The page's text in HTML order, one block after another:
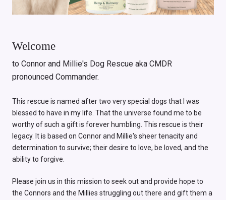
Welcome
to Connor and Millie's Dog Rescue aka CMDR
pronounced Commander.
This rescue is named after two very special dogs that I was
blessed to have in my life. That the universe found me to be
worthy of such a gift is forever humbling. This rescue is their
legacy. It is based on Connor and Millie's sheer tenacity and
determination to survive; their desire to love, be loved, and the
ability to forgive.
Please join us in this mission to seek out and provide hope to
the Connors and the Millies struggling out there and gift them a